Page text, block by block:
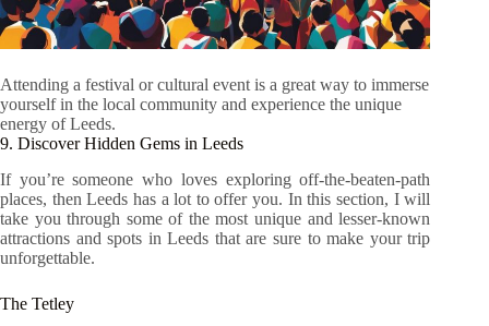
Attending a festival or cultural event is a great way to immerse
yourself in the local community and experience the unique
energy of Leeds.
9. Discover Hidden Gems in Leeds
If you’re someone who loves exploring off-the-beaten-path
places, then Leeds has a lot to offer you. In this section, I will
take you through some of the most unique and lesser-known
attractions and spots in Leeds that are sure to make your trip
unforgettable.
The Tetley